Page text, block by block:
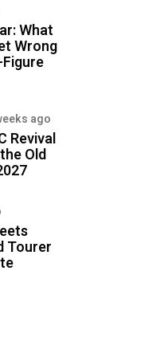
What
Wrong
ago
Revival
Old
Tourer